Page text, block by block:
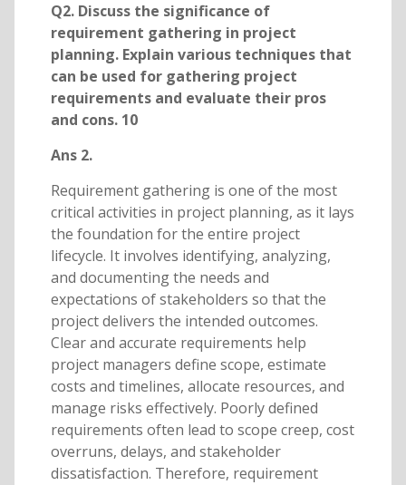
Q2. Discuss the significance of
requirement gathering in project
planning. Explain various techniques that
can be used for gathering project
requirements and evaluate their pros
and cons. 10
Ans 2.
Requirement gathering is one of the most
critical activities in project planning, as it lays
the foundation for the entire project
lifecycle. It involves identifying, analyzing,
and documenting the needs and
expectations of stakeholders so that the
project delivers the intended outcomes.
Clear and accurate requirements help
project managers define scope, estimate
costs and timelines, allocate resources, and
manage risks effectively. Poorly defined
requirements often lead to scope creep, cost
overruns, delays, and stakeholder
dissatisfaction. Therefore, requirement